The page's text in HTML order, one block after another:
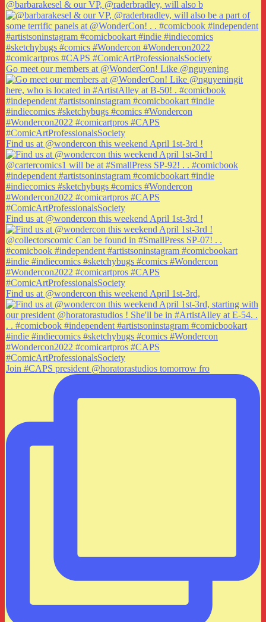
@barbarakesel & our VP, @raderbradley, will also b
Go meet our members at @WonderCon! Like @nguyening
Find us at @wondercon this weekend April 1st-3rd !
Find us at @wondercon this weekend April 1st-3rd !
Find us at @wondercon this weekend April 1st-3rd,
Join #CAPS president @horatorastudios tomorrow fro